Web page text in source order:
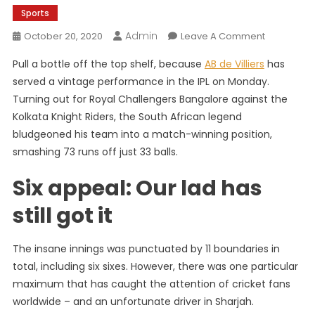
Sports
October 20, 2020 Admin Leave A CommentOn
–
IPL
Latest:
De
Almighty
Six
Pull a bottle off the top shelf, because AB de Villiers has
served a vintage performance in the IPL on Monday.
Turning out for Royal Challengers Bangalore against the
Kolkata Knight Riders, the South African legend
bludgeoned his team into a match-winning position,
smashing 73 runs off just 33 balls.
Six appeal: Our lad has
still got it
The insane innings was punctuated by 11 boundaries in
total, including six sixes. However, there was one particular
maximum that has caught the attention of cricket fans
worldwide – and an unfortunate driver in Sharjah.